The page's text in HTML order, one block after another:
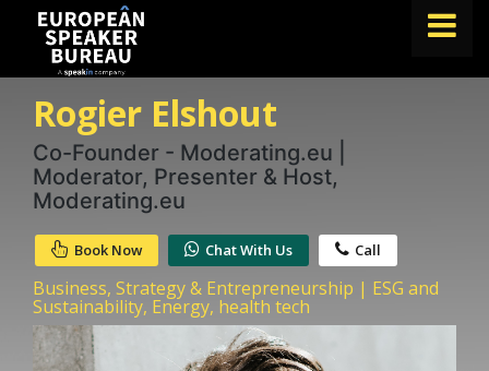
TOPICS
ABOUT SPEAKIN
BLOG
Book A Speaker
lets.speak@speakin.co |+65 9372 6990
Rogier Elshout
Co-Founder - Moderating.eu |
Moderator, Presenter & Host,
Moderating.eu
Book Now Chat With Us Call
Business, Strategy & Entrepreneurship | ESG and
Sustainability, Energy, health tech